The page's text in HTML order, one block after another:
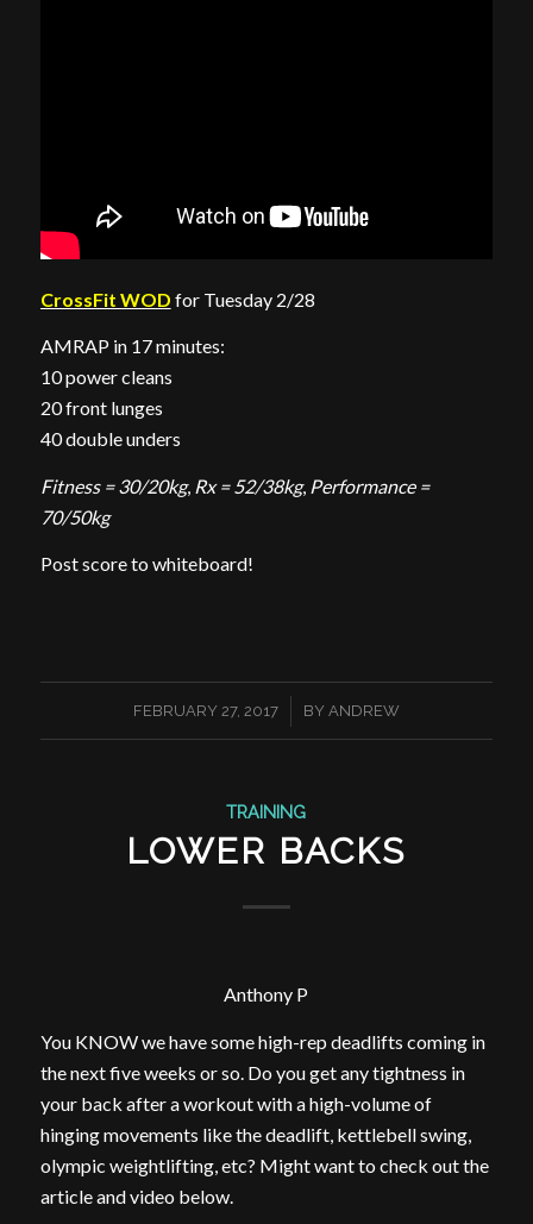
CrossFit WOD for Tuesday 2/28
AMRAP in 17 minutes:
10 power cleans
20 front lunges
40 double unders
Fitness = 30/20kg, Rx = 52/38kg, Performance =
70/50kg
Post score to whiteboard!
FEBRUARY 27, 2017
/ BY ANDREW
TRAINING
LOWER BACKS
Anthony P
You KNOW we have some high-rep deadlifts coming in
the next five weeks or so. Do you get any tightness in
your back after a workout with a high-volume of
hinging movements like the deadlift, kettlebell swing,
olympic weightlifting, etc? Might want to check out the
article and video below.